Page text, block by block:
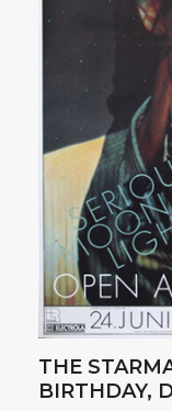
THE
BIRTHDAY,